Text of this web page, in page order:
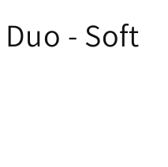
- Soft